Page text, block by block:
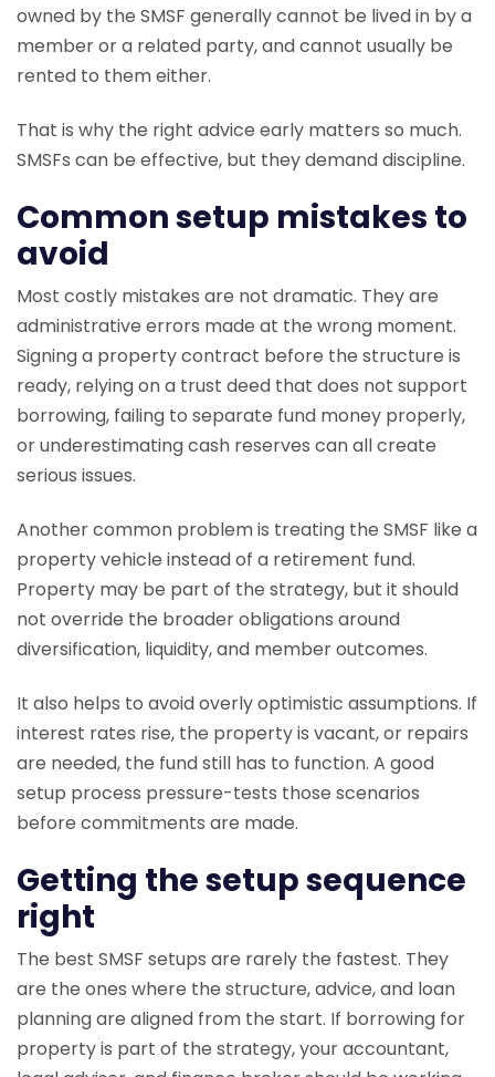
owned by the SMSF generally cannot be lived in by a
member or a related party, and cannot usually be
rented to them either.
That is why the right advice early matters so much.
SMSFs can be effective, but they demand discipline.
Common setup mistakes to
avoid
Most costly mistakes are not dramatic. They are
administrative errors made at the wrong moment.
Signing a property contract before the structure is
ready, relying on a trust deed that does not support
borrowing, failing to separate fund money properly,
or underestimating cash reserves can all create
serious issues.
Another common problem is treating the SMSF like a
property vehicle instead of a retirement fund.
Property may be part of the strategy, but it should
not override the broader obligations around
diversification, liquidity, and member outcomes.
It also helps to avoid overly optimistic assumptions. If
interest rates rise, the property is vacant, or repairs
are needed, the fund still has to function. A good
setup process pressure-tests those scenarios
before commitments are made.
Getting the setup sequence
right
The best SMSF setups are rarely the fastest. They
are the ones where the structure, advice, and loan
planning are aligned from the start. If borrowing for
property is part of the strategy, your accountant,